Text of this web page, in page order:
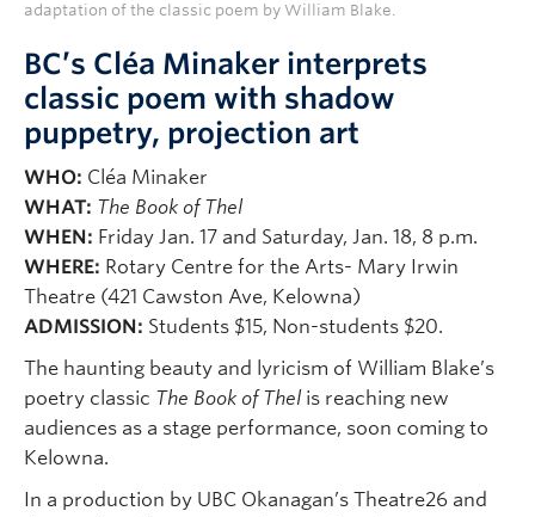
adaptation of the classic poem by William Blake.
BC’s Cléa Minaker interprets
classic poem with shadow
puppetry, projection art
WHO: Cléa Minaker
WHAT: The Book of Thel
WHEN: Friday Jan. 17 and Saturday, Jan. 18, 8 p.m.
WHERE: Rotary Centre for the Arts- Mary Irwin
Theatre (421 Cawston Ave, Kelowna)
ADMISSION: Students $15, Non-students $20.
The haunting beauty and lyricism of William Blake’s
poetry classic The Book of Thel is reaching new
audiences as a stage performance, soon coming to
Kelowna.
In a production by UBC Okanagan’s Theatre26 and